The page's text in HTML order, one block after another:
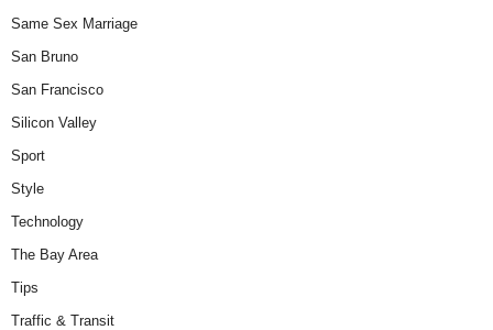
Same Sex Marriage
San Bruno
San Francisco
Silicon Valley
Sport
Style
Technology
The Bay Area
Tips
Traffic & Transit